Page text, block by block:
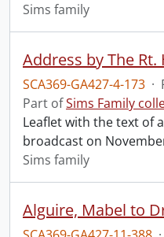
Sims family
SCA369-GA427-4-173 ·
Part ofSims Family
Leaflet with the text of
broadcast on
Sims family
Alguire, Mabel to